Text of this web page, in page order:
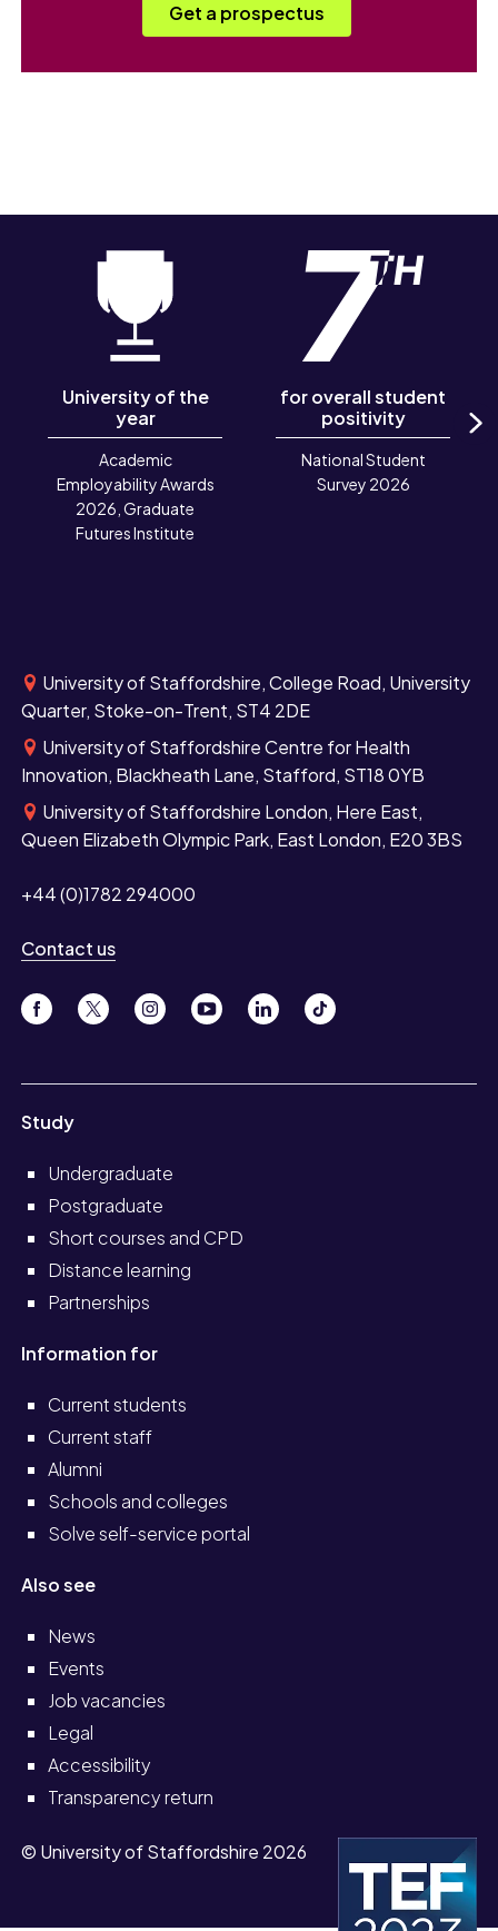
Get a prospectus
University of the
year
Academic
Employability Awards
2026, Graduate
Futures Institute
for overall student
positivity
National Student
Survey 2026
University of Staffordshire, College Road, University
Quarter, Stoke-on-Trent, ST4 2DE
University of Staffordshire Centre for Health
Innovation, Blackheath Lane, Stafford, ST18 0YB
University of Staffordshire London, Here East,
Queen Elizabeth Olympic Park, East London, E20 3BS
+44 (0)1782 294000
Contact us
Study
Undergraduate
Postgraduate
Short courses and CPD
Distance learning
Partnerships
Information for
Current students
Current staff
Alumni
Schools and colleges
Solve self-service portal
Also see
News
Events
Job vacancies
Legal
Accessibility
Transparency return
© University of Staffordshire 2026